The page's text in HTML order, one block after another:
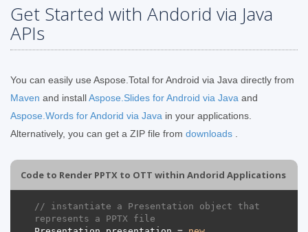
Get Started with Andorid via Java
APIs
You can easily use Aspose.Total for Android via Java directly from
Maven and installAspose.Slides for Android via Java and
Aspose.Words for Andorid via Java in your applications.
Alternatively, you can get a ZIP file from downloads
Code to Render PPTX to OTT within Andorid Applications
// instantiate a Presentation object that
represents a PPTX file